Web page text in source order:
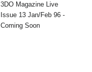
3DO Magazine Live
Issue 13 Jan/Feb 96 -
Coming Soon